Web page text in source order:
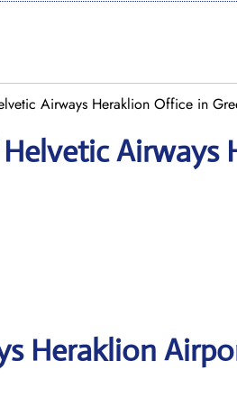
Airways Heraklion Office in
Airways
Heraklion